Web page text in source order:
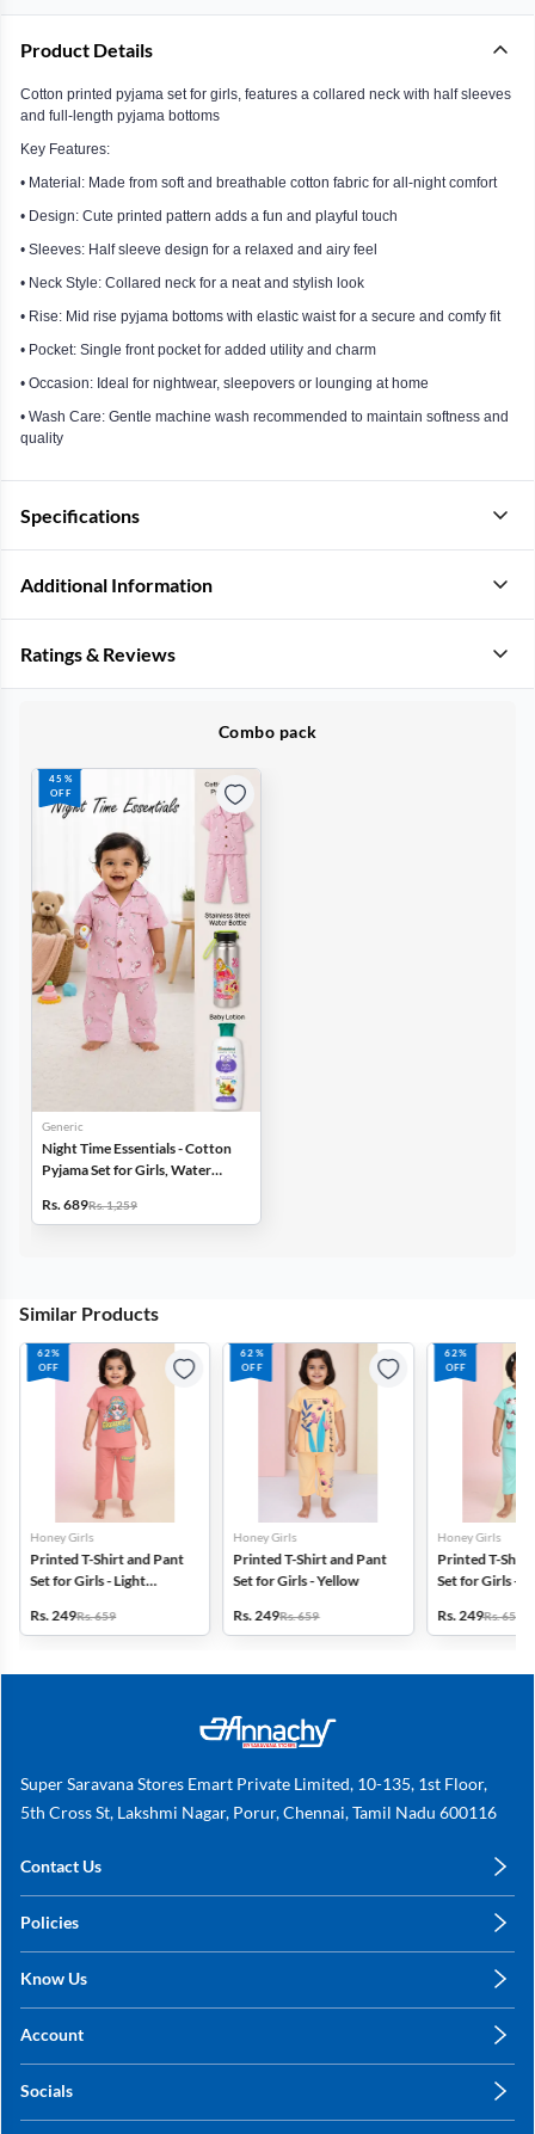
Product Details
Cotton printed pyjama set for girls, features a collared neck with half sleeves
and full-length pyjama bottoms
Key Features:
• Material: Made from soft and breathable cotton fabric for all-night comfort
• Design: Cute printed pattern adds a fun and playful touch
• Sleeves: Half sleeve design for a relaxed and airy feel
• Neck Style: Collared neck for a neat and stylish look
• Rise: Mid rise pyjama bottoms with elastic waist for a secure and comfy fit
• Pocket: Single front pocket for added utility and charm
• Occasion: Ideal for nightwear, sleepovers or lounging at home
• Wash Care: Gentle machine wash recommended to maintain softness and
quality
Specifications
Additional Information
Ratings & Reviews
Combo pack
45%
OFF
Generic
Night Time Essentials - Cotton
Pyjama Set for Girls, Water
Rs. 689Rs. 1,259
Similar Products
62%
OFF
Honey Girls
Printed T-Shirt and Pant
Set for Girls - Light
Rs. 249Rs. 659
62%
OFF
Honey Girls
Printed T-Shirt and Pant
Set for Girls - Yellow
Rs. 249Rs. 659
62%
OFF
Honey Girls
Printed T-Shirt
Set for Girls -
Rs. 249Rs. 659
Super Saravana Stores Emart Private Limited, 10-135, 1st Floor,
5th Cross St, Lakshmi Nagar, Porur, Chennai, Tamil Nadu 600116
Contact Us
+91 78249 78249
Policies
Shipping, Return & Refunds
Know Us
Sitemap
Contact Us
Account
My Orders
Socials